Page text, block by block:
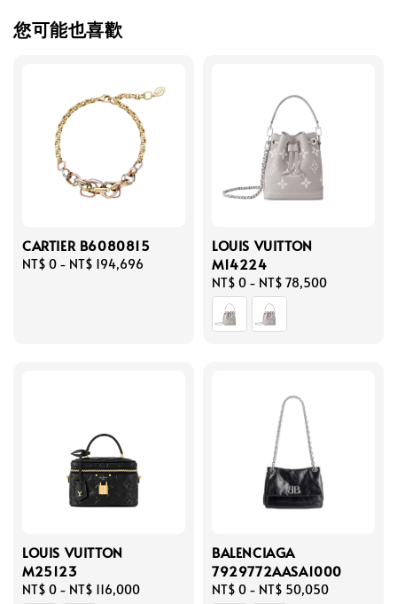
您可能也喜歡
CARTIER B6080815
Regular
NT$ 0 - NT$ 194,696
LOUIS VUITTON
M14224
Regular
price
NT$ 0 - NT$ 78,500
LOUIS VUITTON
M25123
Regular
NT$ 0 - NT$ 116,000
BALENCIAGA
7929772AASA1000
Regular
NT$ 0 - NT$ 50,050